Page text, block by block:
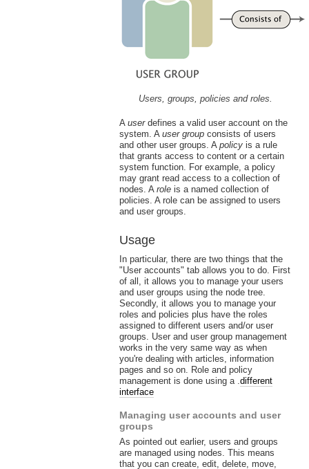
Users, groups, policies and roles.
A userdefines a valid user account on the
system. A user groupconsists of users
and other user groups. A policyis a rule
that grants access to content or a certain
system function. For example, a policy
may grant read access to a collection of
nodes. A roleis a named collection of
policies. A role can be assigned to users
and user groups.
Usage
In particular, there are two things that the
"User accounts" tab allows you to do. First
of all, it allows you to manage your users
and user groups using the node tree.
Secondly, it allows you to manage your
roles and policies plus have the roles
assigned to different users and/or user
groups. User and user group management
works in the very same way as when
you're dealing with articles, information
pages and so on. Role and policy
management is done using a . different
interface
Managing user accounts and user
groups
As pointed out earlier, users and groups
are managed using nodes. This means
that you can create, edit, delete, move,